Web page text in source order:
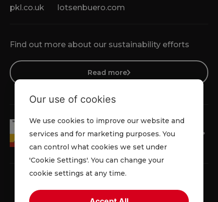
Find out more about our sustainability efforts
Read more
pkl.co.uk lotsenbuero.com
Our use of cookies
We use cookies to improve our website and
services and for marketing purposes. You
can control what cookies we set under
'Cookie Settings'. You can change your
cookie settings at any time.